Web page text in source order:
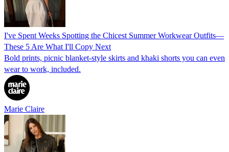
I've Spent Weeks Spotting the Chicest Summer Workwear Outfits—
These 5 Are What I'll Copy Next
Bold prints, picnic blanket-style skirts and khaki shorts you can even
wear to work, included.
Marie Claire